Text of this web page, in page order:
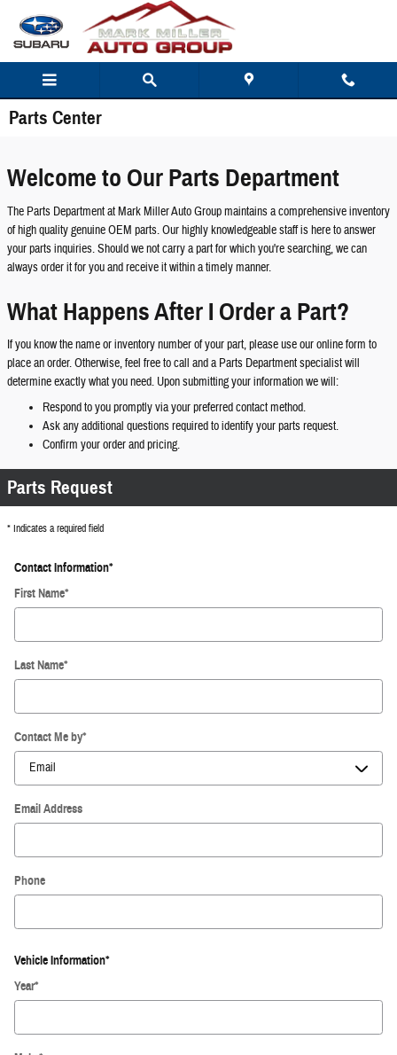
Parts Center
Welcome to Our Parts Department
The Parts Department at Mark Miller Auto Group maintains a comprehensive inventory
of high quality genuine OEM parts. Our highly knowledgeable staff is here to answer
your parts inquiries. Should we not carry a part for which you're searching, we can
always order it for you and receive it within a timely manner.
What Happens After I Order a Part?
If you know the name or inventory number of your part, please use our online form to
place an order. Otherwise, feel free to call and a Parts Department specialist will
determine exactly what you need. Upon submitting your information we will:
Respond to you promptly via your preferred contact method.
Ask any additional questions required to identify your parts request.
Confirm your order and pricing.
Parts Request
* Indicates a required field
Contact Information*
First Name*
Last Name*
Contact Me by*
Email Address
Phone
Vehicle Information*
Year*